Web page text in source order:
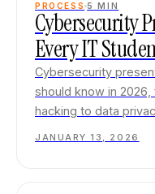
PROCESS 5 MIN
Cybersecurity
Every IT
Cybersecurity
should know in
hacking to data
JANUARY 13, 2026